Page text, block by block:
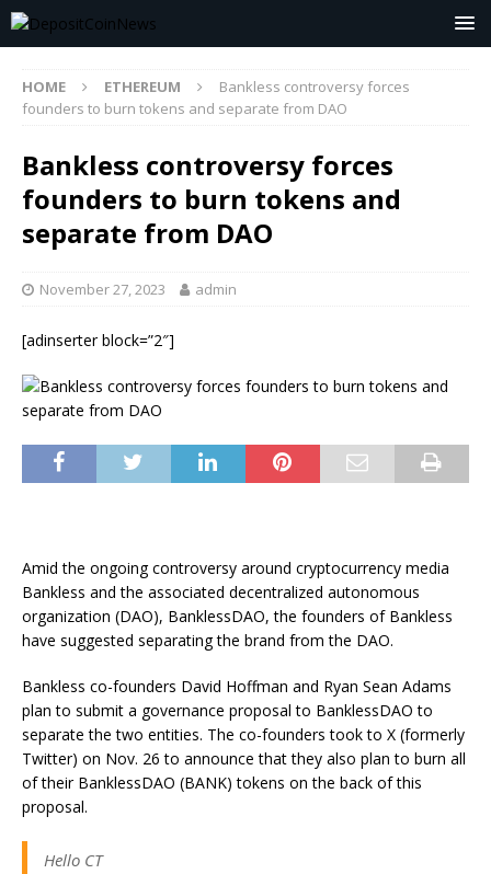
HOME ETHEREUM
Bankless controversy forces
founders to burn tokens and separate from DAO
Bankless controversy forces
founders to burn tokens and
separate from DAO
November 27, 2023 admin
[adinserter block=”2″]
Amid the ongoing controversy around cryptocurrency media
Bankless and the associated decentralized autonomous
organization (DAO), BanklessDAO, the founders of Bankless
have suggested separating the brand from the DAO.
Bankless co-founders David Hoffman and Ryan Sean Adams
plan to submit a governance proposal to BanklessDAO to
separate the two entities. The co-founders took to X (formerly
Twitter) on Nov. 26 to announce that they also plan to burn all
of their BanklessDAO (BANK) tokens on the back of this
proposal.
Hello CT